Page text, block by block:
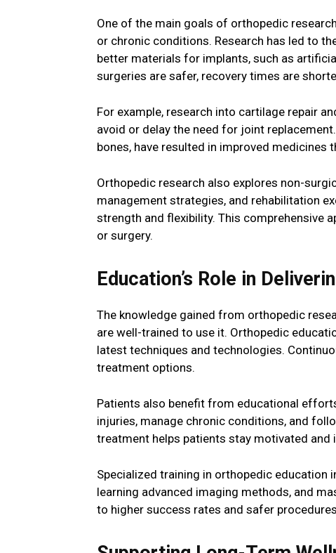
One of the main goals of orthopedic
or chronic conditions. Research has led to
better materials for implants, such as
surgeries are safer, recovery times are
For example, research into cartilage repair
avoid or delay the need for joint
bones, have resulted in improved
Orthopedic research also explores non-
management strategies, and rehabilitation
strength and flexibility. This comprehensive
or surgery.
Education’s Role in
The knowledge gained from orthopedic
are well-trained to use it. Orthopedic
latest techniques and technologies.
treatment options.
Patients also benefit from educational
injuries, manage chronic conditions, and
treatment helps patients stay motivated and
Specialized training in orthopedic education
learning advanced imaging methods, and
to higher success rates and safer